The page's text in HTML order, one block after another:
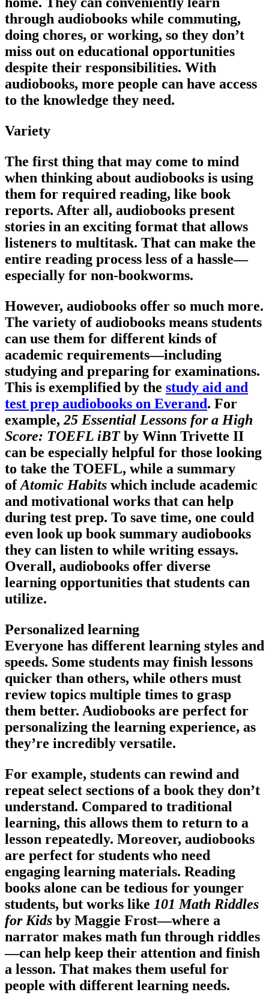
through audiobooks while commuting,
doing chores, or working, so they don’t
miss out on educational opportunities
despite their responsibilities. With
audiobooks, more people can have access
to the knowledge they need.
Variety
The first thing that may come to mind
when thinking about audiobooks is using
them for required reading, like book
reports. After all, audiobooks present
stories in an exciting format that allows
listeners to multitask. That can make the
entire reading process less of a hassle—
especially for non-bookworms.
However, audiobooks offer so much more.
The variety of audiobooks means students
can use them for different kinds of
academic requirements—including
studying and preparing for examinations.
This is exemplified by the study aid and
test prep audiobooks on Everand. For
example, 25 Essential Lessons for a High
Score: TOEFL iBTby Winn Trivette II
can be especially helpful for those looking
to take the TOEFL, while a summary
ofAtomic Habits which include academic
and motivational works that can help
during test prep. To save time, one could
even look up book summary audiobooks
they can listen to while writing essays.
Overall, audiobooks offer diverse
learning opportunities that students can
utilize.
Personalized learning
Everyone has different learning styles and
speeds. Some students may finish lessons
quicker than others, while others must
review topics multiple times to grasp
them better. Audiobooks are perfect for
personalizing the learning experience, as
they’re incredibly versatile.
For example, students can rewind and
repeat select sections of a book they don’t
understand. Compared to traditional
learning, this allows them to return to a
lesson repeatedly. Moreover, audiobooks
are perfect for students who need
engaging learning materials. Reading
books alone can be tedious for younger
students, but works like 101 Math Riddles
for Kids by Maggie Frost—where a
narrator makes math fun through riddles
—can help keep their attention and finish
a lesson. That makes them useful for
people with different learning needs.